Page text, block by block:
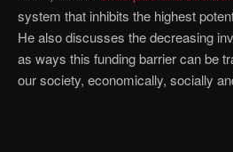
system that inhibits the highest
He also discusses the decreasing
as ways this funding barrier can be
our society, economically, socially